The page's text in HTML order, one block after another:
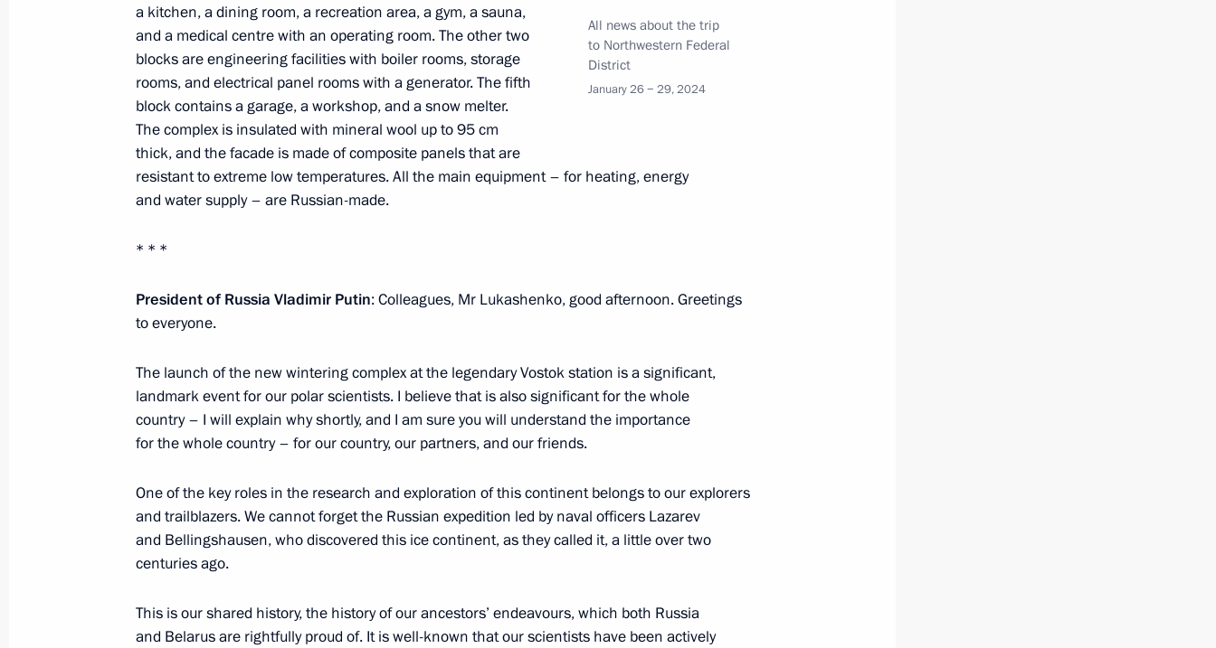
Meeting with activists participating in the Everything for Victory!
forum
February 2, 2024, 16:40 Tula
February 1, 2024, Thursday
Meeting on creating a network of up-to-date campuses
February 1, 2024, 19:00
Closing ceremony of the 2nd Congress of the Movement of the First
Meeting with Patriarch of Moscow and All Russia Kirill
January 31, 2024, Wednesday
January 31, 2024, 22:10 The Kremlin, Moscow
All news about the trip
to Northwestern Federal
District
January 26 − 29, 2024
a kitchen, a dining room, a recreation area, a gym, a sauna,
and a medical centre with an operating room. The other two
blocks are engineering facilities with boiler rooms, storage
rooms, and electrical panel rooms with a generator. The fifth
block contains a garage, a workshop, and a snow melter.
The complex is insulated with mineral wool up to 95 cm
thick, and the facade is made of composite panels that are
resistant to extreme low temperatures. All the main equipment – for heating, energy
and water supply – are Russian-made.
* * *
President of Russia Vladimir Putin: Colleagues, Mr Lukashenko, good afternoon. Greetings
to everyone.
The launch of the new wintering complex at the legendary Vostok station is a significant,
landmark event for our polar scientists. I believe that is also significant for the whole
country – I will explain why shortly, and I am sure you will understand the importance
for the whole country – for our country, our partners, and our friends.
One of the key roles in the research and exploration of this continent belongs to our explorers
and trailblazers. We cannot forget the Russian expedition led by naval officers Lazarev
and Bellingshausen, who discovered this ice continent, as they called it, a little over two
centuries ago.
This is our shared history, the history of our ancestors’ endeavours, which both Russia
and Belarus are rightfully proud of. It is well-known that our scientists have been actively